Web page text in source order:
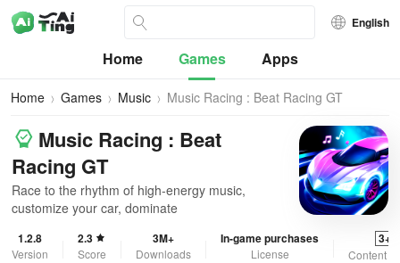
English
Home Games Apps
Home Games Music Music Racing : Beat Racing GT
Music Racing : Beat
Racing GT
Race to the rhythm of high-energy music,
customize your car, dominate
1.2.8
Version
2.3
Score
3M+
Downloads
In-game purchases
License
3+
Content